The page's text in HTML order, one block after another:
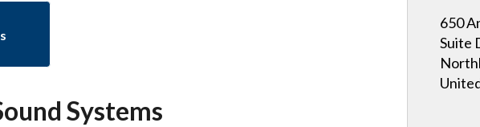
close
Systems
650
Suite